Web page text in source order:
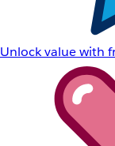
Unlock value with